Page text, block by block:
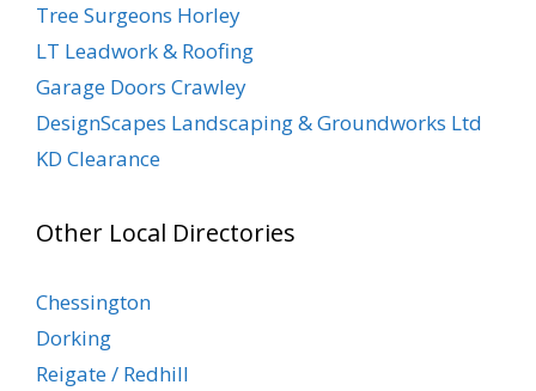
Tree Surgeons Horley
LT Leadwork & Roofing
Garage Doors Crawley
DesignScapes Landscaping & Groundworks Ltd
KD Clearance
Other Local Directories
Chessington
Dorking
Reigate / Redhill